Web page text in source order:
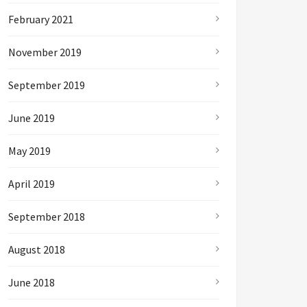
February 2021
November 2019
September 2019
June 2019
May 2019
April 2019
September 2018
August 2018
June 2018